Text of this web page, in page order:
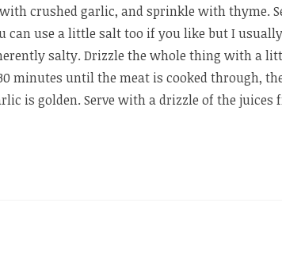
crushed garlic, and sprinkle with thyme.
can use a little salt too if you like but I usually
salty. Drizzle the whole thing with a
minutes until the meat is cooked through,
is golden. Serve with a drizzle of the juices